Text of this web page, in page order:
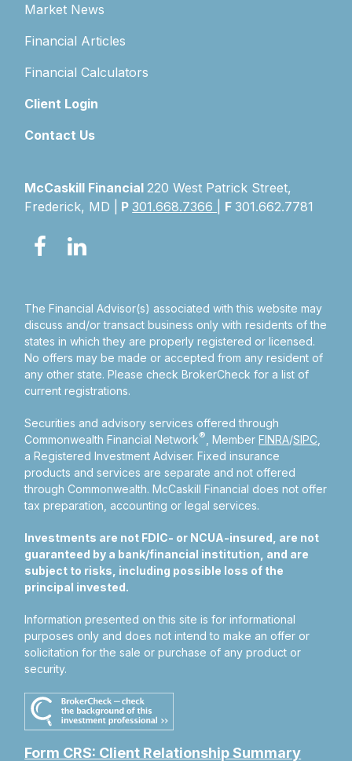
Market News
Financial Articles
Financial Calculators
Client Login
Contact Us
McCaskill Financial 220 West Patrick Street,
Frederick, MD |
P301.668.7366 F301.662.7781
The Financial Advisor(s) associated with this website may
discuss and/or transact business only with residents of the
states in which they are properly registered or licensed.
No offers may be made or accepted from any resident of
any other state. Please check BrokerCheck for a list of
current registrations.
Securities and advisory services offered through
Commonwealth Financial Network® , MemberFINRA/SIPC
a Registered Investment Adviser.Fixed insurance
products and services are separate and not offered
through Commonwealth. McCaskill Financial does not offer
tax preparation, accounting or legal services.
Investments are not FDIC- or NCUA-insured, are not
guaranteed by a bank/financial institution, and are
subject to risks, including possible loss of the
principal invested.
Information presented on this site is for informational
purposes only and does not intend to make an offer or
solicitation for the sale or purchase of any product or
security.
Form CRS: Client Relationship Summary